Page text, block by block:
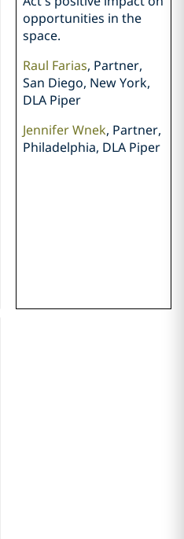
opportunities in the
space.
Raul Farias, Partner,
San Diego, New York,
DLA Piper
Jennifer Wnek, Partner,
Philadelphia, DLA Piper